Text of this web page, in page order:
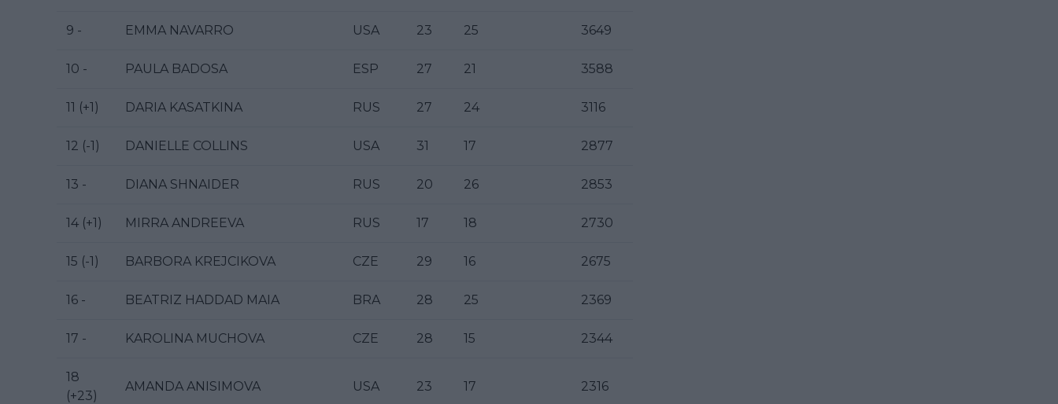
9 - EMMA NAVARRO USA 23 25 3649
10 - PAULA BADOSA ESP 27 21 3588
11 (+1) DARIA KASATKINA RUS 27 24 3116
12 (-1) DANIELLE COLLINS USA 31 17 2877
13 - DIANA SHNAIDER RUS 20 26 2853
14 (+1) MIRRA ANDREEVA RUS 17 18 2730
15 (-1) BARBORA KREJCIKOVA CZE 29 16 2675
16 - BEATRIZ HADDAD MAIA BRA 28 25 2369
17 - KAROLINA MUCHOVA CZE 28 15 2344
18
(+23)
AMANDA ANISIMOVA USA 23 17 2316